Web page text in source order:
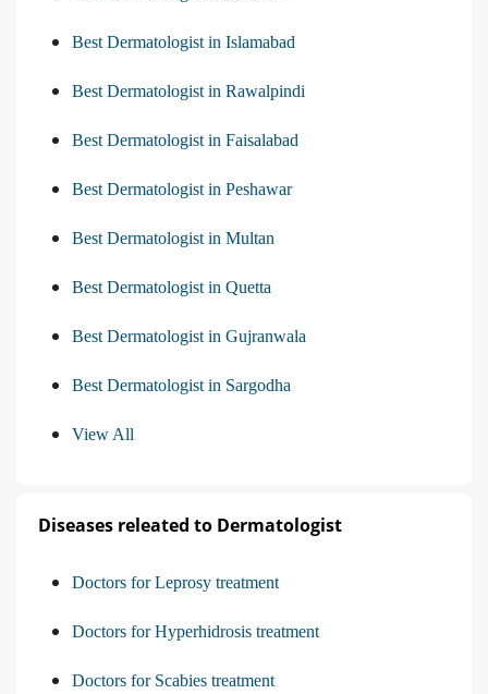
Best Dermatologist in Islamabad
Best Dermatologist in Rawalpindi
Best Dermatologist in Faisalabad
Best Dermatologist in Peshawar
Best Dermatologist in Multan
Best Dermatologist in Quetta
Best Dermatologist in Gujranwala
Best Dermatologist in Sargodha
View All
Diseases releated to Dermatologist
Doctors for Leprosy treatment
Doctors for Hyperhidrosis treatment
Doctors for Scabies treatment